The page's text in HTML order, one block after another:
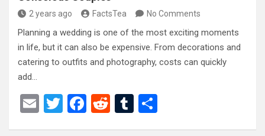
2 years ago FactsTea No Comments
Planning a wedding is one of the most exciting moments
in life, but it can also be expensive. From decorations and
catering to outfits and photography, costs can quickly
add…
E
T
F
R
T